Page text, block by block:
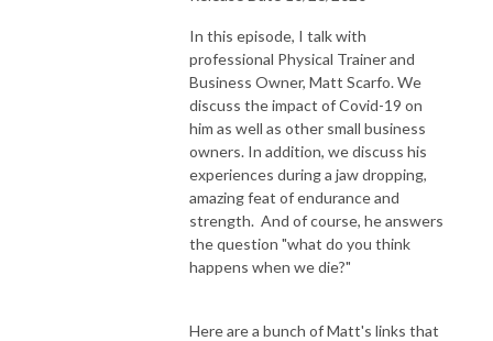
In this episode, I talk with
professional Physical Trainer and
Business Owner, Matt Scarfo. We
discuss the impact of Covid-19 on
him as well as other small business
owners. In addition, we discuss his
experiences during a jaw dropping,
amazing feat of endurance and
strength. And of course, he answers
the question "what do you think
happens when we die?"
Here are a bunch of Matt's links that